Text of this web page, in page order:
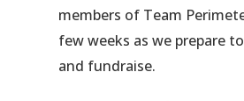
members of Team
few weeks as we prepare
and fundraise.